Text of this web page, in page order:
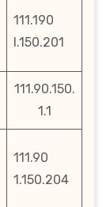
111.190
l.150.201
111.90.150.
1.1
111.90
1.150.204